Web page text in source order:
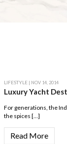
LIFESTYLE | NOV 14, 2014
Luxury Yacht
For generations, the
the spices […]
Read More